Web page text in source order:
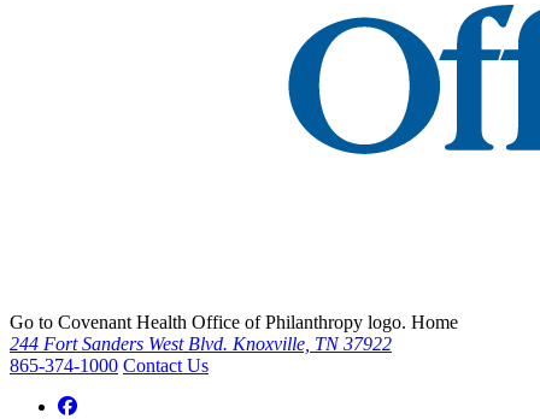
Go to Covenant Health Office of Philanthropy logo. Home
244 Fort Sanders West Blvd. Knoxville, TN 37922
865-374-1000 Contact Us